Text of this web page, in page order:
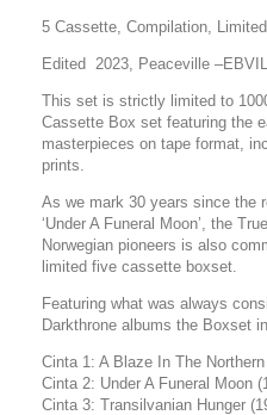
5 Cassette, Compilation,
Edited 2023, Peaceville –
This set is strictly limited to
Cassette Box set featuring the
masterpieces on tape format,
prints.
As we mark 30 years since the
‘Under A Funeral Moon’, the
Norwegian pioneers is also
limited five cassette boxset.
Featuring what was always
Darkthrone albums the Boxset
Cinta 1: A Blaze In The
Cinta 2: Under A Funeral Moon
Cinta 3: Transilvanian Hunger